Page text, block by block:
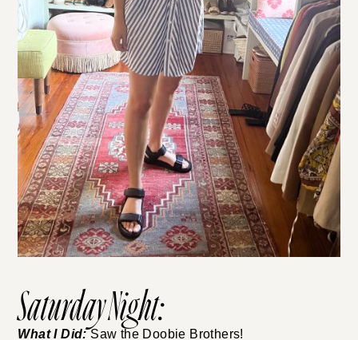
Saturday Night:
What I Did:Saw the Doobie Brothers!